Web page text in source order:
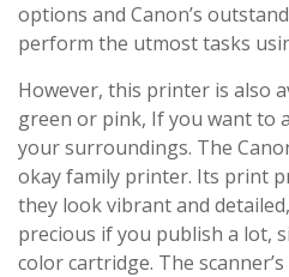
options and Canon’s
perform the utmost tasks
However, this printer is also
green or pink, If you want to
your surroundings. The
okay family printer. Its print
they look vibrant and
precious if you publish a lot,
color cartridge. The